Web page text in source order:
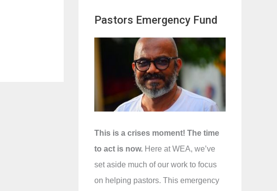
c
h
Pastors Emergency Fund
This is a crises moment! The time
to act is now. Here at WEA, we’ve
set aside much of our work to focus
on helping pastors. This emergency